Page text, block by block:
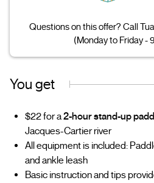
Questions on this offer? Call
(Monday to Friday -
You get
$22 for a2-hour stand-up
Jacques-Cartier river
All equipment is included:
and ankle leash
Basic instruction and tips